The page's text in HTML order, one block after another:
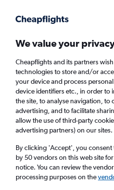
Faster search, more features, fewer ads.
Find flights
Cheap flights from
Intl Airport to
£346
We value your
Cheapflights and its partners
technologies to store and/or
your device and process
device identifiers etc., in order to
the site, to analyse navigation, to
advertising, and to facilitate
allow the use of third-party
advertising partners) on our sites.
By clicking 'Accept', you
by 50 vendors on this web site
notice. You can review the
processing purposes on the